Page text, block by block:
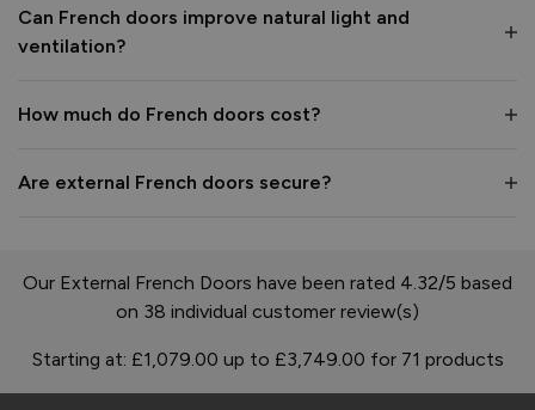
Can French doors improve natural light and
ventilation?
How much do French doors cost?
Are external French doors secure?
Our External French Doors have been rated 4.32/5 based
on 38 individual customer review(s)
Starting at: £1,079.00 up to £3,749.00 for 71 products